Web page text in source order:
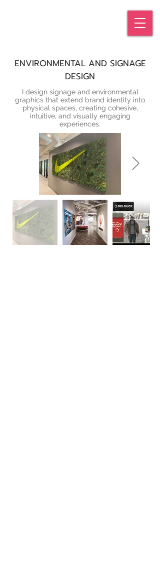
ENVIRONMENTAL AND SIGNAGE
DESIGN
I design signage and environmental
graphics that extend brand identity into
physical spaces, creating cohesive,
intuitive, and visually engaging
experiences.